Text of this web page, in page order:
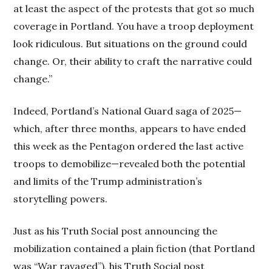
at least the aspect of the protests that got so much
coverage in Portland. You have a troop deployment
look ridiculous. But situations on the ground could
change. Or, their ability to craft the narrative could
change.”
Indeed, Portland’s National Guard saga of 2025—
which, after three months, appears to have ended
this week as the Pentagon ordered the last active
troops to demobilize—revealed both the potential
and limits of the Trump administration’s
storytelling powers.
Just as his Truth Social post announcing the
mobilization contained a plain fiction (that Portland
was “War ravaged”), his Truth Social post